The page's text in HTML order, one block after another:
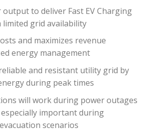
output to deliver Fast EV Charging
grid availability
and maximizes revenue
energy management
and resistant utility grid by
during peak times
will work during power outages
important during
scenarios